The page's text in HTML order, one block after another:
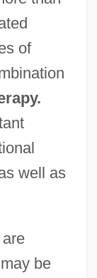
of
well as
be